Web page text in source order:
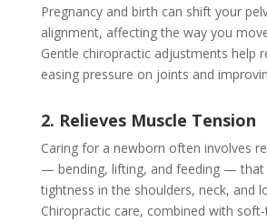
Pregnancy and birth can shift your
alignment, affecting the way you
Gentle chiropractic adjustments help
easing pressure on joints and
2. Relieves Muscle Tension
Caring for a newborn often involves
— bending, lifting, and feeding — that
tightness in the shoulders, neck, and
Chiropractic care, combined with